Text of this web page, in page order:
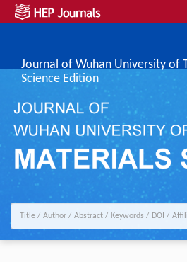
Journal of Wuhan University of
Science Edition